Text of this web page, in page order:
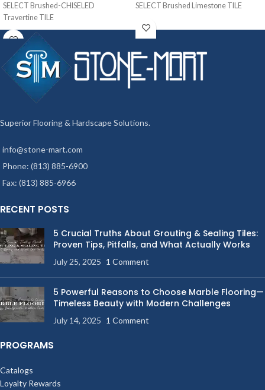
SELECT Brushed-CHISELED
Travertine TILE
SELECT Brushed Limestone TILE
Superior Flooring & Hardscape Solutions.
info@stone-mart.com
Phone: (813) 885-6900
Fax: (813) 885-6966
RECENT POSTS
5 Crucial Truths About Grouting & Sealing Tiles:
Proven Tips, Pitfalls, and What Actually Works
July 25, 2025 1 Comment
5 Powerful Reasons to Choose Marble Flooring—
Timeless Beauty with Modern Challenges
July 14, 2025 1 Comment
PROGRAMS
Catalogs
Loyalty Rewards